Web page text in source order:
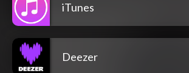
iTunes
Deezer